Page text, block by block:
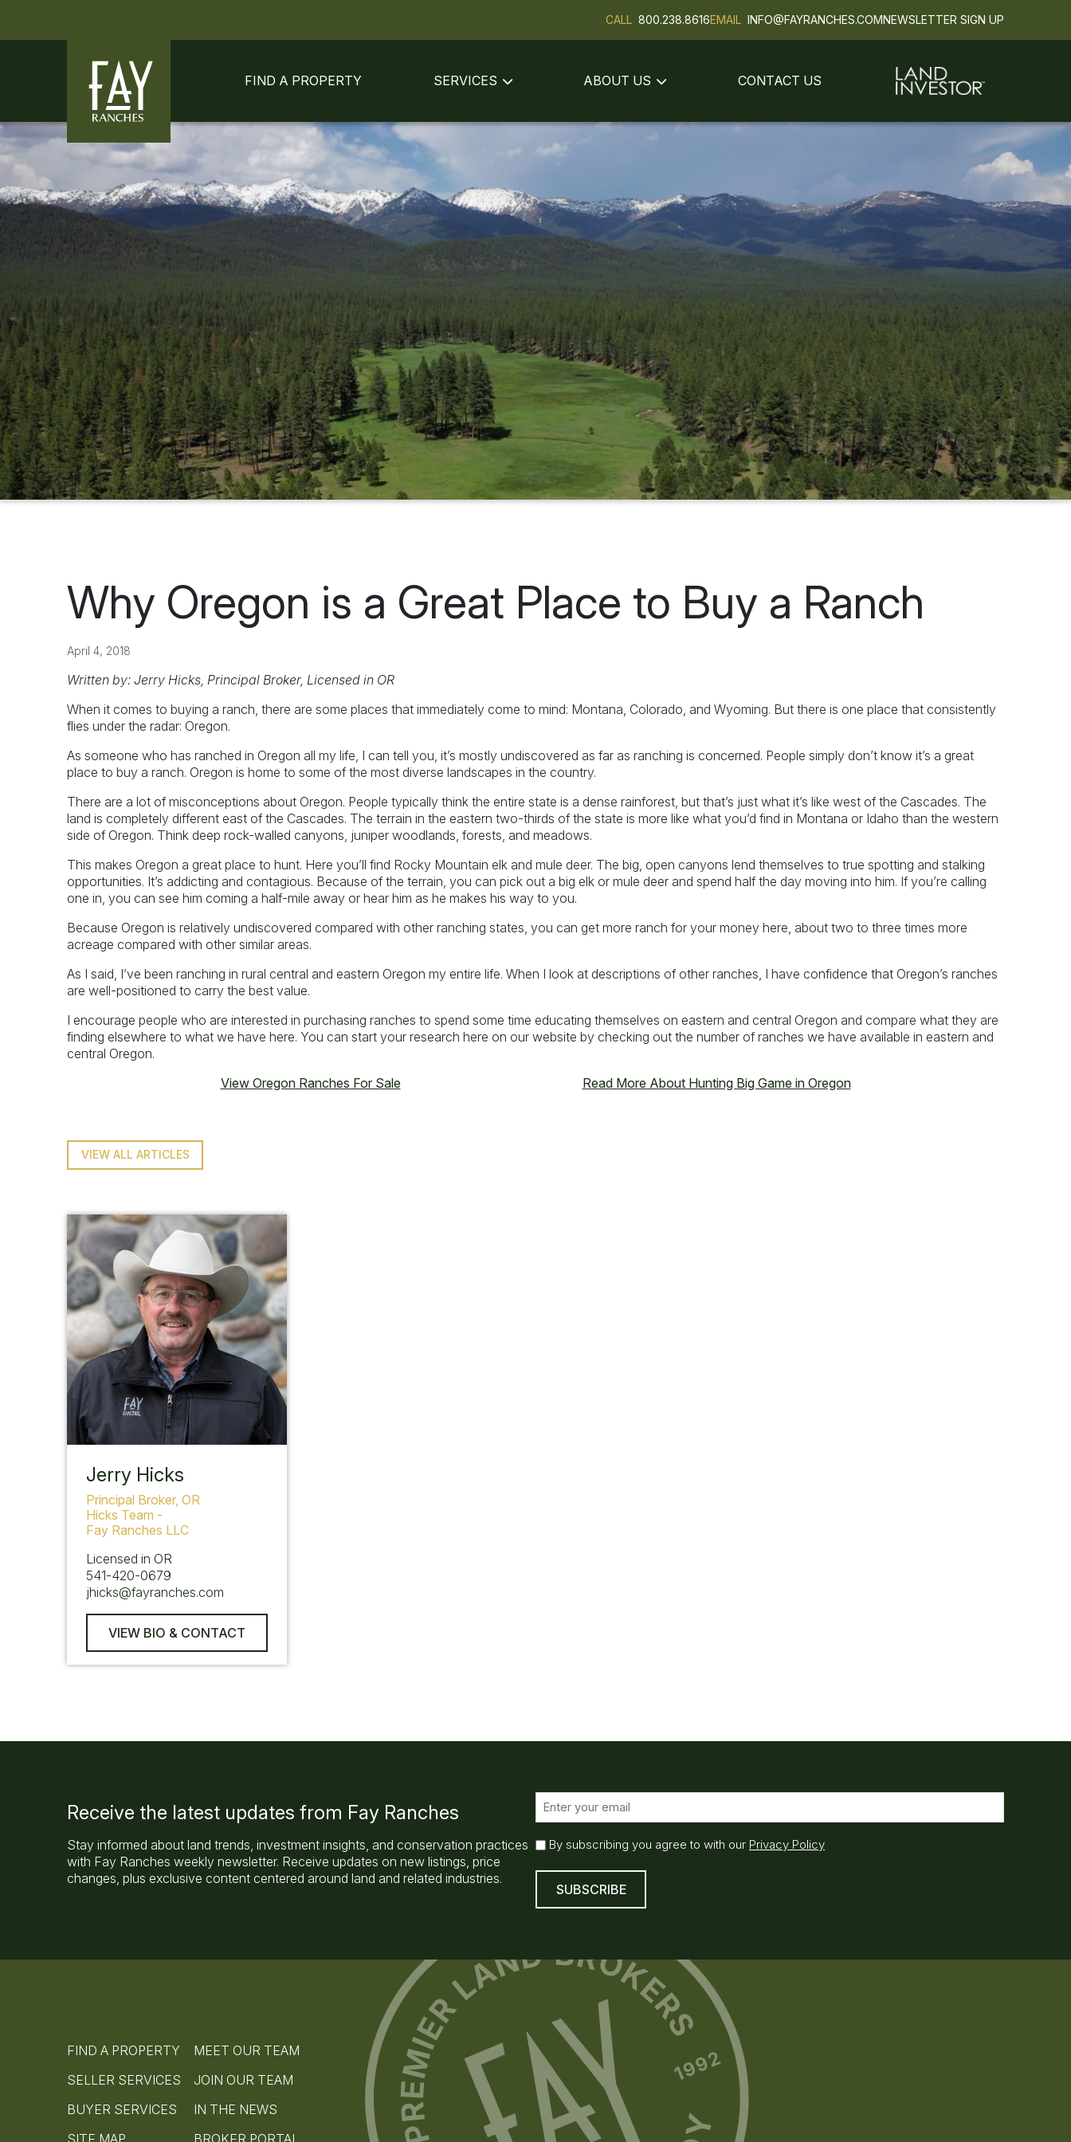
CALL 800.238.8616EMAIL INFO@FAYRANCHES.COMNEWSLETTER SIGN UP
FIND A PROPERTY SERVICES ABOUT US CONTACT US
Why Oregon is a Great Place to Buy a Ranch
April 4, 2018
Written by: Jerry Hicks, Principal Broker, Licensed in OR
When it comes to buying a ranch, there are some places that immediately come to mind: Montana, Colorado, and Wyoming. But there is one place that consistently
flies under the radar: Oregon.
As someone who has ranched in Oregon all my life, I can tell you, it’s mostly undiscovered as far as ranching is concerned. People simply don’t know it’s a great
place to buy a ranch. Oregon is home to some of the most diverse landscapes in the country.
There are a lot of misconceptions about Oregon. People typically think the entire state is a dense rainforest, but that’s just what it’s like west of the Cascades. The
land is completely different east of the Cascades. The terrain in the eastern two-thirds of the state is more like what you’d find in Montana or Idaho than the western
side of Oregon. Think deep rock-walled canyons, juniper woodlands, forests, and meadows.
This makes Oregon a great place to hunt. Here you’ll find Rocky Mountain elk and mule deer. The big, open canyons lend themselves to true spotting and stalking
opportunities. It’s addicting and contagious. Because of the terrain, you can pick out a big elk or mule deer and spend half the day moving into him. If you’re calling
one in, you can see him coming a half-mile away or hear him as he makes his way to you.
Because Oregon is relatively undiscovered compared with other ranching states, you can get more ranch for your money here, about two to three times more
acreage compared with other similar areas.
As I said, I’ve been ranching in rural central and eastern Oregon my entire life. When I look at descriptions of other ranches, I have confidence that Oregon’s ranches
are well-positioned to carry the best value.
I encourage people who are interested in purchasing ranches to spend some time educating themselves on eastern and central Oregon and compare what they are
finding elsewhere to what we have here. You can start your research here on our website by checking out the number of ranches we have available in eastern and
central Oregon.
View Oregon Ranches For Sale
Read More About Hunting Big Game in Oregon
VIEW ALL ARTICLES
Jerry Hicks
Principal Broker, OR
Hicks Team -
Fay Ranches LLC
Licensed in OR
541-420-0679
jhicks@fayranches.com
VIEW BIO & CONTACT
Receive the latest updates from Fay Ranches
Stay informed about land trends, investment insights, and conservation practices
with Fay Ranches weekly newsletter. Receive updates on new listings, price
changes, plus exclusive content centered around land and related industries.
m
i
l
e
e
E
a
l
b
b
e
q
u
By subscribing you agree to with our Privacy Policy
FIND A PROPERTY
SELLER SERVICES
BUYER SERVICES
SITE MAP
MEET OUR TEAM
JOIN OUR TEAM
IN THE NEWS
BROKER PORTAL